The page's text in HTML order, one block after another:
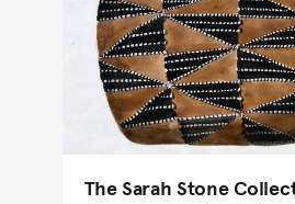
The Sarah Stone